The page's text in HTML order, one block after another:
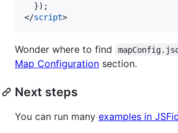
}) ;
</script>
Wonder where to find
Map Configuration section.
Next steps
You can run many examples in